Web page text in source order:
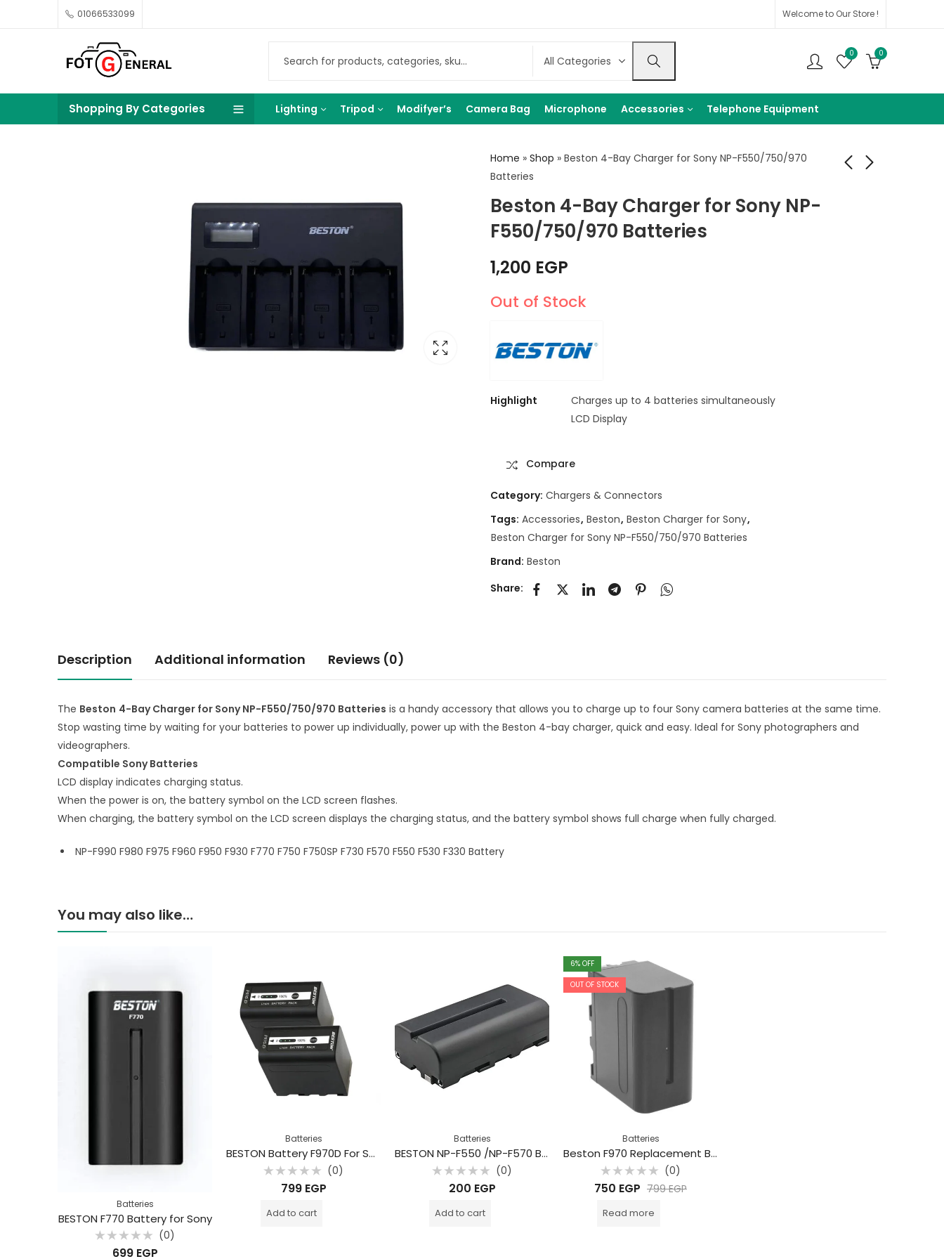
01066533099 Welcome to Our Store !
0 0
Shopping By Categories Lighting Tripod Modifyer’s Camera Bag Microphone Accessories Telephone Equipment
Home » Shop » Beston 4-Bay Charger for Sony NP-F550/750/970
Batteries
Beston 4-Bay Charger for Sony NP-
F550/750/970 Batteries
Beston NP-FW50
Sunlight SL Series
1,200 EGP
Out of Stock
Highlight
Charges up to 4 batteries simultaneously
LCD Display
Compare
Category: Chargers & Connectors
Tags: Accessories, Beston, Beston Charger for Sony,
Beston Charger for Sony NP-F550/750/970 Batteries
Brand: Beston
Share:
Description Additional information Reviews (0)
The Beston 4-Bay Charger for Sony NP-F550/750/970 Batteries is a handy accessory that allows you to charge up to four Sony camera batteries at the same time.
Stop wasting time by waiting for your batteries to power up individually, power up with the Beston 4-bay charger, quick and easy. Ideal for Sony photographers and
videographers.
Compatible Sony Batteries
LCD display indicates charging status.
When the power is on, the battery symbol on the LCD screen flashes.
When charging, the battery symbol on the LCD screen displays the charging status, and the battery symbol shows full charge when fully charged.
NP-F990 F980 F975 F960 F950 F930 F770 F750 F750SP F730 F570 F550 F530 F330 Battery
You may also like…
Batteries
BESTON F770 Battery for Sony
Rated
(0)
699 EGP
Batteries
BESTON Battery F970D For Sony
Rated
of
5
(0)
799 EGP
Add to cart
Batteries
BESTON NP-F550 /NP-F570 Battery for Sony
Rated
of
5
(0)
200 EGP
Add to cart
6% OFF
OUT OF STOCK
Batteries
Beston F970 Replacement Battery for Sony
Rated
0
of
5
(0)
750 EGP 799EGP
Read more